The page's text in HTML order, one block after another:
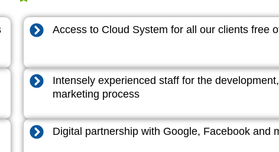
Access to Cloud System for all our clients free
Intensely experienced staff for the
marketing process
Digital partnership with Google, Facebook and